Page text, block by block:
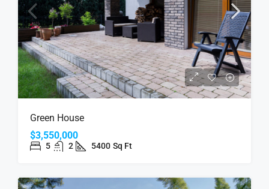
Green House
$3,550,000
5 2 5400 Sq Ft